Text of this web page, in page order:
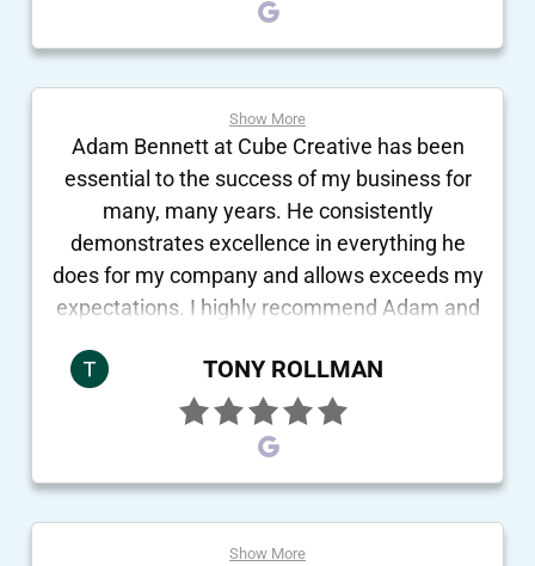
TONY ROLLMAN
Adam Bennett at Cube Creative has been
essential to the success of my business for
many, many years. He consistently
demonstrates excellence in everything he
does for my company and allows exceeds my
expectations. I highly recommend Adam and
Show More
Show More